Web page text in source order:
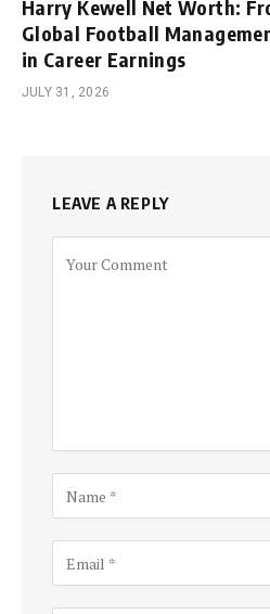
Harry Kewell Net Worth:
Global Football
in Career Earnings
JULY 31, 2026
LEAVE A REPLY